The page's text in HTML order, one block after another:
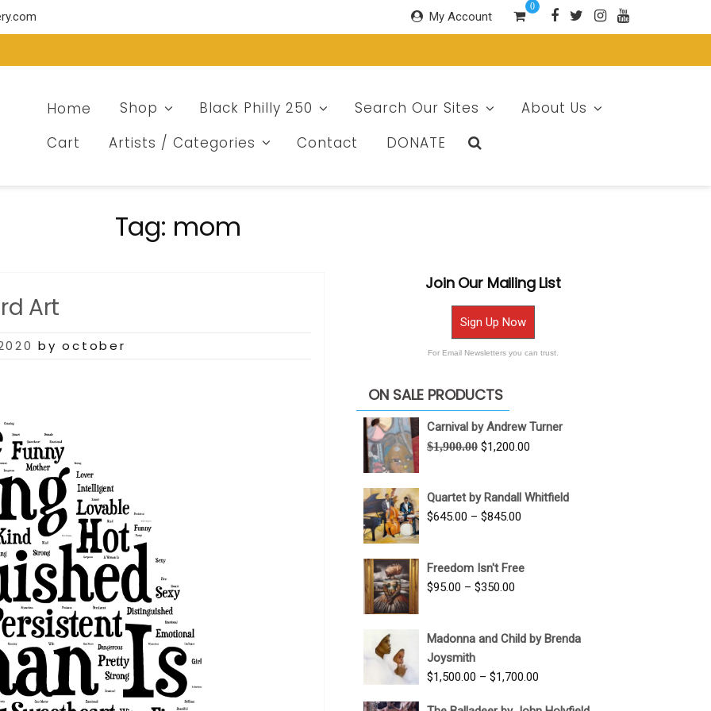
My Account
0
Home Shop Black Philly 250 Search Our Sites
About Us
Cart
Artists / Categories Contact DONATE
Tag: mom
Art
by october
Join Our Mailing List
Sign Up Now
For Email Newsletters you can trust.
ON SALE PRODUCTS
Carnival by Andrew Turner
$1,900.00 Original
$1,900.00.
$1,200.00
$1,200.00.
Quartet by Randall Whitfield
$645.00 – $845.00
through
Freedom Isn't Free
$95.00 – $350.00
through
Madonna and Child by Brenda
Joysmith
$1,500.00 – $1,700.00